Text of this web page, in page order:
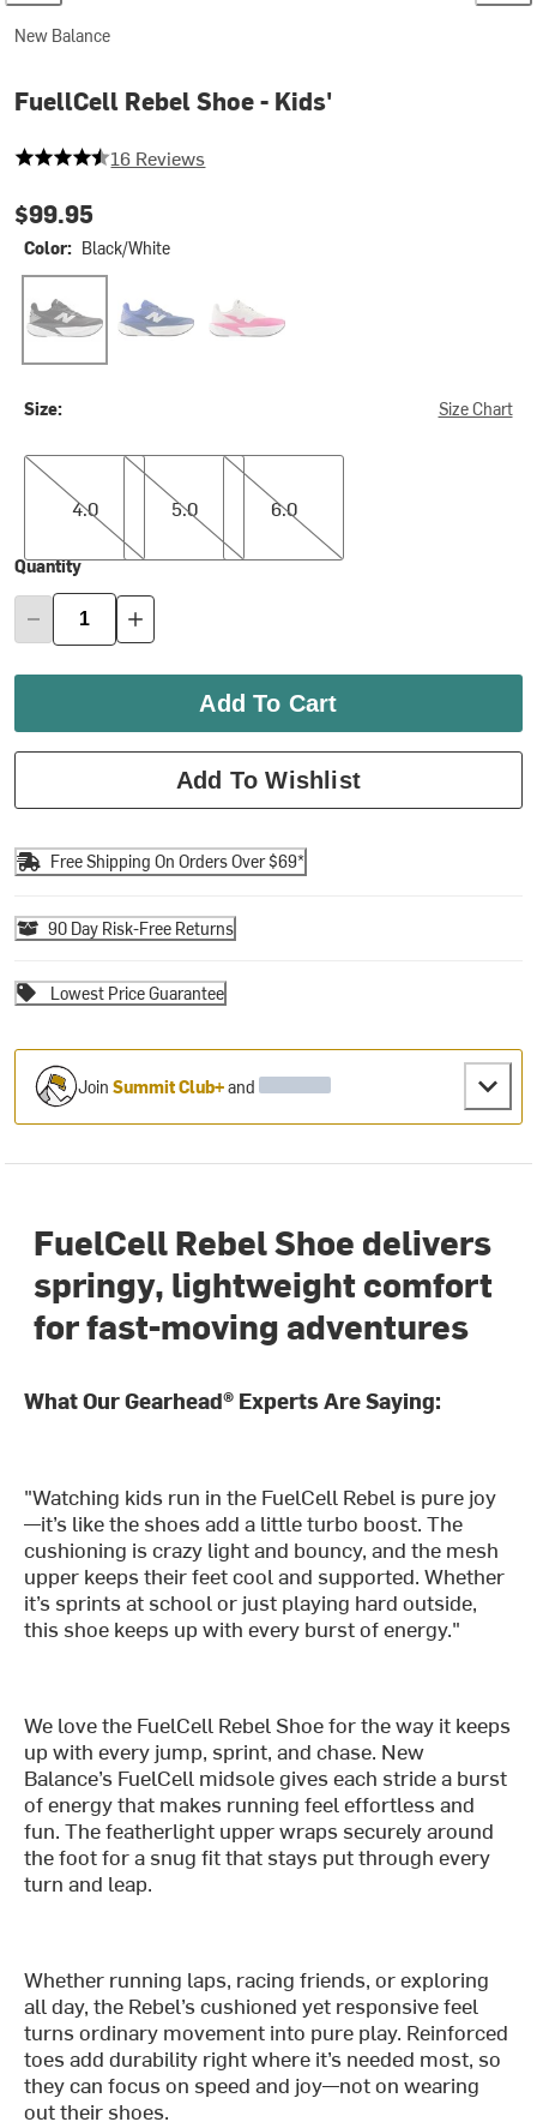
New Balance
FuellCell Rebel Shoe - Kids'
4.5 out of 5 stars
16 Reviews
$99.95
Color: Black/White
Size: Size Chart
4.0
4.0
5.0
5.0
6.0
6.0
Quantity
Add To Cart
Add To Wishlist
Free Shipping On Orders Over $69*
90 Day Risk-Free Returns
Lowest Price Guarantee
JoinSummit Club+and
FuelCell Rebel Shoe delivers
springy, lightweight comfort
for fast-moving adventures
What Our Gearhead® Experts Are Saying:
"Watching kids run in the FuelCell Rebel is pure joy
—it’s like the shoes add a little turbo boost. The
cushioning is crazy light and bouncy, and the mesh
upper keeps their feet cool and supported. Whether
it’s sprints at school or just playing hard outside,
this shoe keeps up with every burst of energy."
We love the FuelCell Rebel Shoe for the way it keeps
up with every jump, sprint, and chase. New
Balance’s FuelCell midsole gives each stride a burst
of energy that makes running feel effortless and
fun. The featherlight upper wraps securely around
the foot for a snug fit that stays put through every
turn and leap.
Whether running laps, racing friends, or exploring
all day, the Rebel’s cushioned yet responsive feel
turns ordinary movement into pure play. Reinforced
toes add durability right where it’s needed most, so
they can focus on speed and joy—not on wearing
out their shoes.